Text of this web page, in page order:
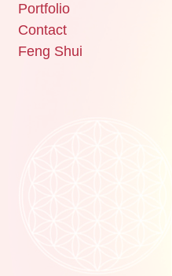
Portfolio
Contact
Feng Shui